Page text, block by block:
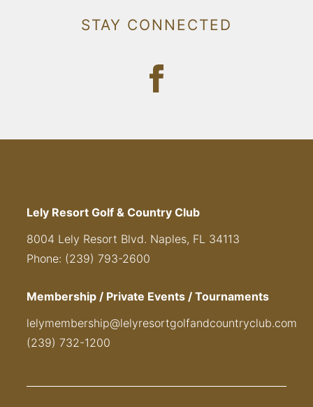
STAY CONNECTED
Lely Resort Golf & Country Club
8004 Lely Resort Blvd. Naples, FL 34113
Phone: (239) 793-2600
Membership / Private Events / Tournaments
lelymembership@lelyresortgolfandcountryclub.com
(239) 732-1200